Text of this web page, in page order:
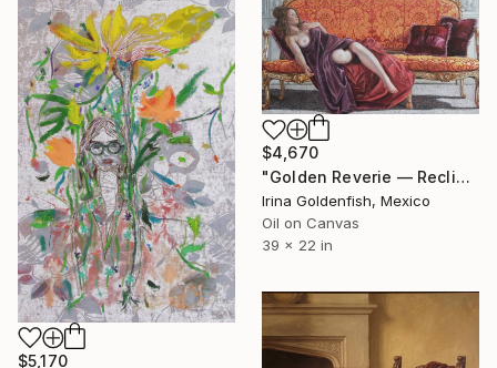
$5,170
$4,670
"Golden Reverie — Reclining Muse" Painting
Irina Goldenfish, Mexico
Oil on Canvas
39 x 22 in